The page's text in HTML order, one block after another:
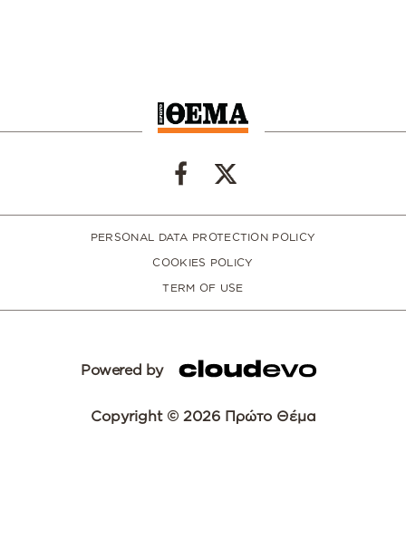
PERSONAL DATA PROTECTION POLICY
COOKIES POLICY
TERM OF USE
Powered by
Copyright © 2026 Πρώτο Θέμα